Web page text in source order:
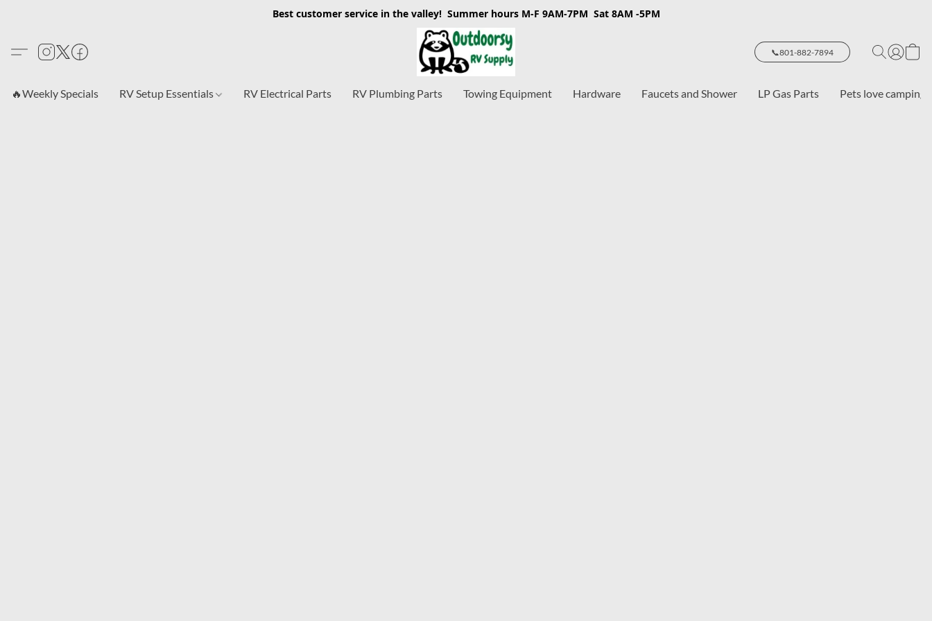
Best customer service in the valley! Summer hours M-F 9AM-7PM Sat 8AM -5PM
📞801-882-7894
🔥Weekly Specials RV Setup Essentials RV Electrical Parts RV Plumbing Parts Towing Equipment Hardware Faucets and Shower LP Gas Parts Pets love camping